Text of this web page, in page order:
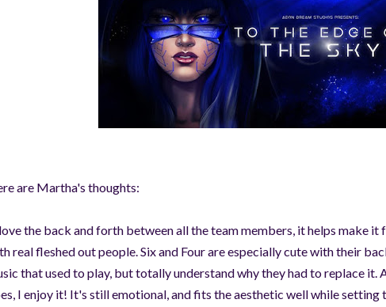
are Martha's thoughts:
the back and forth between all the team members, it helps make it
real fleshed out people. Six and Four are especially cute with their
that used to play, but totally understand why they had to replace it.
I enjoy it! It's still emotional, and fits the aesthetic well while setting